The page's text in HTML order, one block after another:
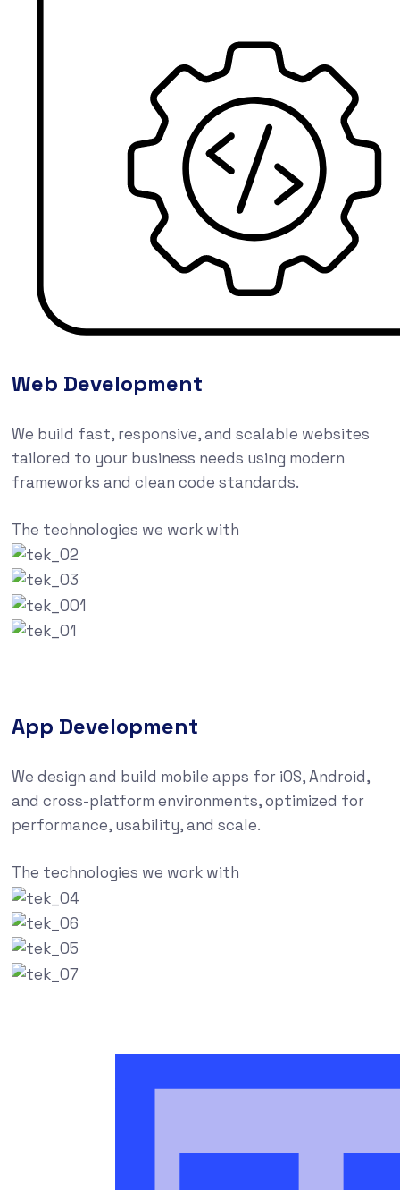
Web Development
We build fast, responsive, and scalable websites
tailored to your business needs using modern
frameworks and clean code standards.
The technologies we work with
App Development
We design and build mobile apps for iOS, Android,
and cross-platform environments, optimized for
performance, usability, and scale.
The technologies we work with